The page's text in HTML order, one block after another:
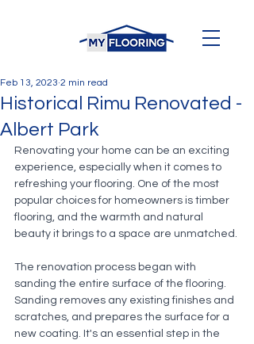
Historical Rimu Renovated -
Albert Park
Feb 13, 2023 2 min read
Renovating your home can be an exciting
experience, especially when it comes to
refreshing your flooring. One of the most
popular choices for homeowners is timber
flooring, and the warmth and natural
beauty it brings to a space are unmatched.
The renovation process began with
sanding the entire surface of the flooring.
Sanding removes any existing finishes and
scratches, and prepares the surface for a
new coating. It's an essential step in the